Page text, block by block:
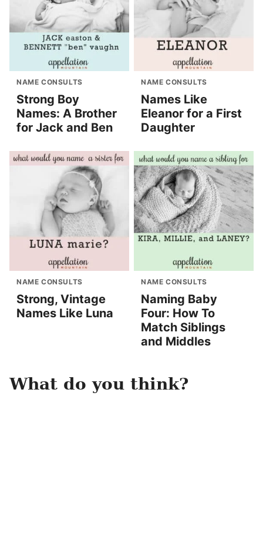
NAME CONSULTS
Strong Boy
Names: A Brother
for Jack and Ben
NAME CONSULTS
Names Like
Eleanor for a First
Daughter
NAME CONSULTS
Strong, Vintage
Names Like Luna
NAME CONSULTS
Naming Baby
Four: How To
Match Siblings
and Middles
What do you think?